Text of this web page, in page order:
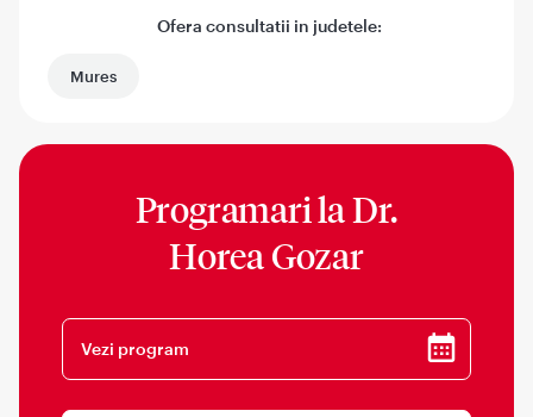
Ofera consultatii in judetele:
Mures
Programari laDr.
Horea Gozar
Vezi program